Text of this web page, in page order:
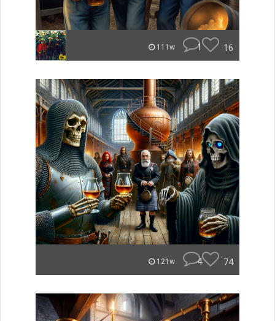
111w 1 16
121w 4 74